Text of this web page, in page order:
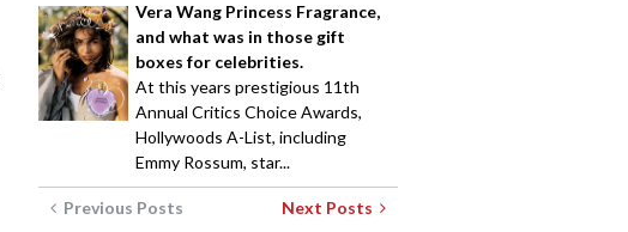
Vera Wang Princess Fragrance,
and what was in those gift
boxes for celebrities.
At this years prestigious 11th
Annual Critics Choice Awards,
Hollywoods A-List, including
Emmy Rossum, star...
Previous Posts Next Posts